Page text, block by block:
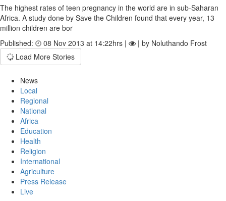
The highest rates of teen pregnancy in the world are in sub-Saharan
Africa. A study done by Save the Children found that every year, 13
million children are bor
Published:
08 Nov 2013 at 14:22hrs |
| by Noluthando Frost
Load More Stories
News
Local
Regional
National
Africa
Education
Health
Religion
International
Agriculture
Press Release
Live